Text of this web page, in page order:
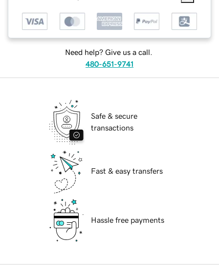
Need help? Give us a call.
480-651-9741
Safe & secure
transactions
Fast & easy transfers
Hassle free payments